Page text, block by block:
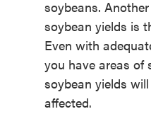
soybeans.
soybean yields is
Even with
you have areas of
soybean yields
affected.